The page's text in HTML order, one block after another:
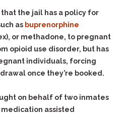
the jail has a policy for
as buprenorphine
or methadone, to pregnant
opioid use disorder, but has
individuals, forcing
once they’re booked.
on behalf of two inmates
assisted